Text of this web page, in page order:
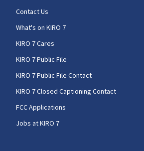
Contact Us
What's on KIRO 7
KIRO 7 Cares
KIRO 7 Public File
KIRO 7 Public File Contact
KIRO 7 Closed Captioning Contact
FCC Applications
Jobs at KIRO 7